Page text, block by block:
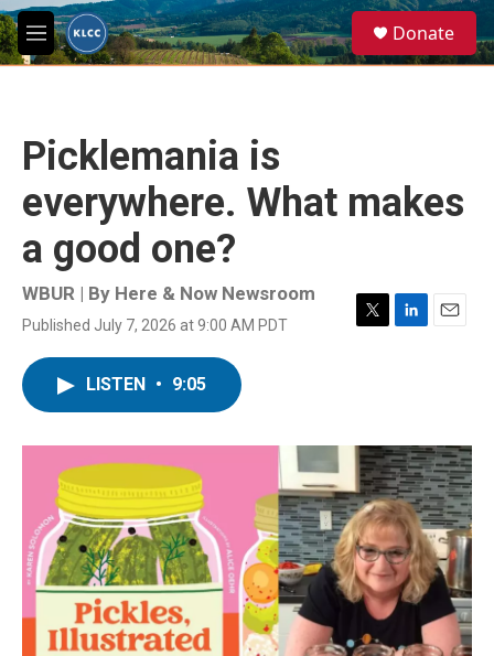
Skip to main content
M
e
e
a
Donate
Picklemania is
everywhere. What makes
a good one?
WBUR | By Here & Now Newsroom
Published July 7, 2026 at 9:00 AM PDT
T
r
L
I
n
E
LISTEN • 9:05